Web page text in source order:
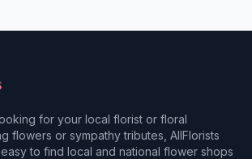
for your local florist or floral
flowers or sympathy tributes, AllFlorists
to find local and national flower shops